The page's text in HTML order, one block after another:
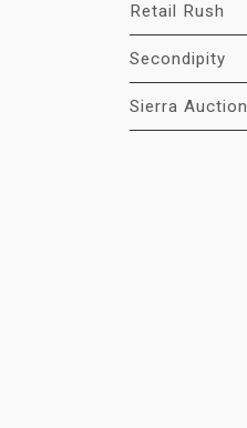
Retail Rush
Secondipity
Sierra Auction